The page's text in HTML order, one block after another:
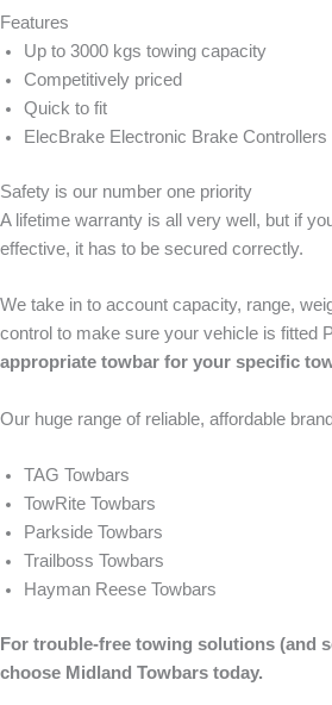
Features
Up to 3000 kgs towing capacity
Competitively priced
Quick to fit
ElecBrake Electronic Brake Controllers
Safety is our number one priority
A lifetime warranty is all very well, but if
effective, it has to be secured correctly.
We take in to account capacity, range,
control to make sure your vehicle is fitted
appropriate towbar for your specific
Our huge range of reliable, affordable
TAG Towbars
TowRite Towbars
Parkside Towbars
Trailboss Towbars
Hayman Reese Towbars
For trouble-free towing solutions (and
choose Midland Towbars today.